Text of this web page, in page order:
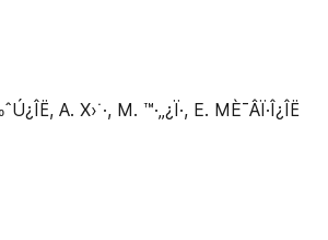
A. X›˙·, M. ™·‚‚¿Ï·, E. MÈ¯ÂÏ·Î¿ÎË